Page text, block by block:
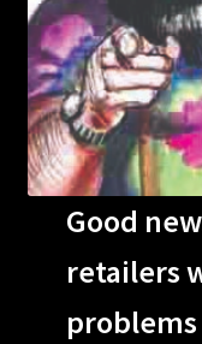
Good
retailers